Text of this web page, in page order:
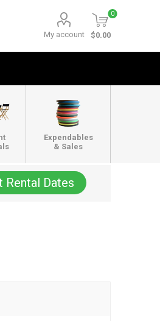
My account
0
$0.00
Expendables
& Sales
Rental Dates